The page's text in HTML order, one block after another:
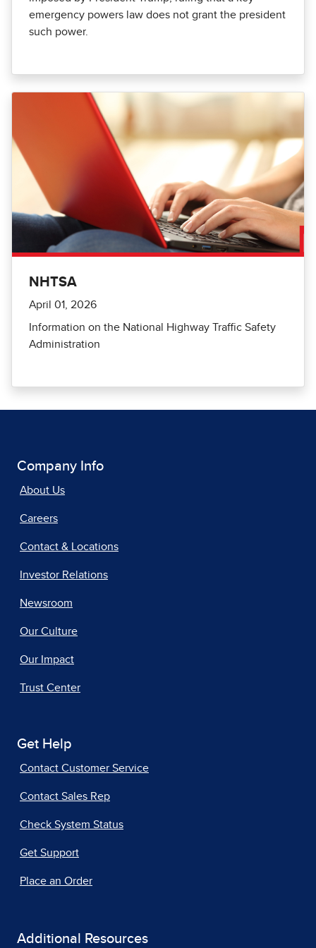
emergency powers law does not grant the president
such power.
NHTSA
April 01, 2026
Information on the National Highway Traffic Safety
Administration
Company Info
About Us
Careers
Contact & Locations
Investor Relations
Newsroom
Our Culture
Our Impact
Trust Center
Get Help
Contact Customer Service
Contact Sales Rep
Check System Status
Get Support
Place an Order
Additional Resources